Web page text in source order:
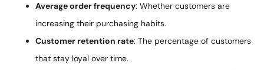
Average order frequency: Whether customers are
increasing their purchasing habits.
Customer retention rate: The percentage of customers
that stay loyal over time.